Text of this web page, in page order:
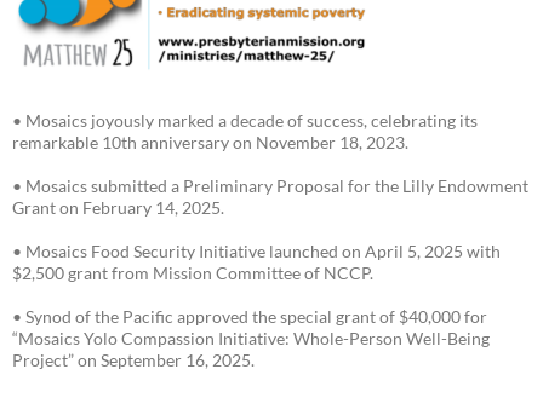
• Mosaics joyously marked a decade of success, celebrating its
remarkable 10th anniversary on November 18, 2023.
• Mosaics submitted a Preliminary Proposal for the Lilly Endowment
Grant on February 14, 2025.
• Mosaics Food Security Initiative launched on April 5, 2025 with
$2,500 grant from Mission Committee of NCCP.
• Synod of the Pacific approved the special grant of $40,000 for
“Mosaics Yolo Compassion Initiative: Whole-Person Well-Being
Project” on September 16, 2025.